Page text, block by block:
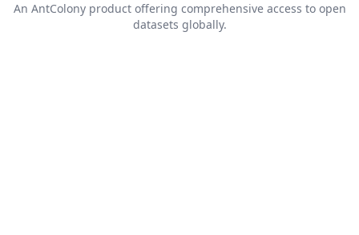
An AntColonyproduct offering comprehensive access to open
datasets globally.